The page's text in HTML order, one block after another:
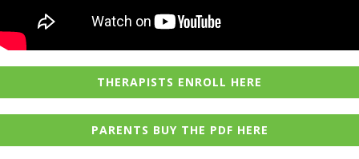
THERAPISTS ENROLL HERE
PARENTS BUY THE PDF HERE